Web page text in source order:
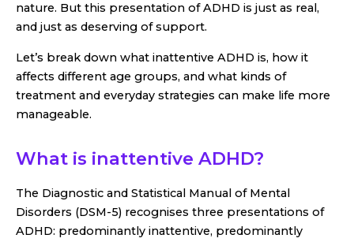
nature. But this presentation of ADHD is just as real,
and just as deserving of support.
Let’s break down what inattentive ADHD is, how it
affects different age groups, and what kinds of
treatment and everyday strategies can make life more
manageable.
What is inattentive ADHD?
The Diagnostic and Statistical Manual of Mental
Disorders (DSM-5) recognises three presentations of
ADHD: predominantly inattentive, predominantly